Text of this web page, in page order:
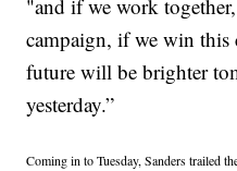
"and if we work
campaign, if we win
future will be brighter
yesterday.”
Coming in to Tuesday, Sanders trailed